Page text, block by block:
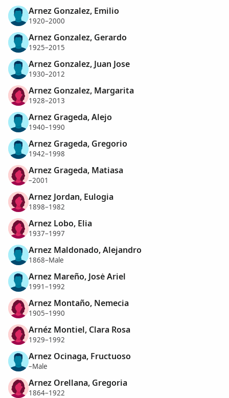
Arnez Gonzalez, Emilio
1920–2000
Arnez Gonzalez, Gerardo
1925–2015
Arnez Gonzalez, Juan Jose
1930–2012
Arnez Gonzalez, Margarita
1928–2013
Arnez Grageda, Alejo
1940–1990
Arnez Grageda, Gregorio
1942–1998
Arnez Grageda, Matiasa
–2001
Arnez Jordan, Eulogia
1898–1982
Arnez Lobo, Elia
1937–1997
Arnez Maldonado, Alejandro
1868–Male
Arnez Mareño, Josė Ariel
1991–1992
Arnez Montaño, Nemecia
1905–1990
Arnéz Montiel, Clara Rosa
1929–1992
Arnez Ocinaga, Fructuoso
–Male
Arnez Orellana, Gregoria
1864–1922